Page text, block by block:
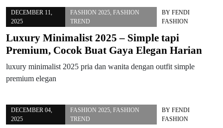
DECEMBER 11,
2025
FASHION 2025,FASHION
TREND
BYFENDI
FASHION
Luxury Minimalist 2025 – Simple tapi
Premium, Cocok Buat Gaya Elegan Harian
luxury minimalist 2025 pria dan wanita dengan outfit simple
premium elegan
DECEMBER 04,
2025
FASHION 2025,FASHION
TREND
BYFENDI
FASHION